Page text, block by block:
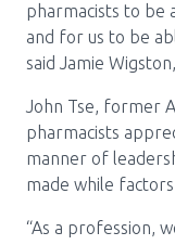
pharmacists to be
and for us to be
said Jamie
John Tse, former
pharmacists
manner of
made while
“As a profession,